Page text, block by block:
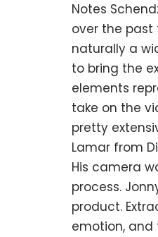
Notes
over the past
naturally a
to bring the
elements
take on the
pretty
Lamar from
His camera
process.
product.
emotion,